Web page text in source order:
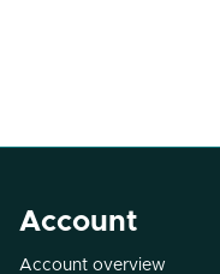
Account
Account overview